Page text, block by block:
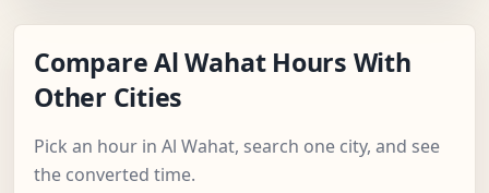
Compare Al Wahat Hours With
Other Cities
Pick an hour in Al Wahat, search one city, and see
the converted time.